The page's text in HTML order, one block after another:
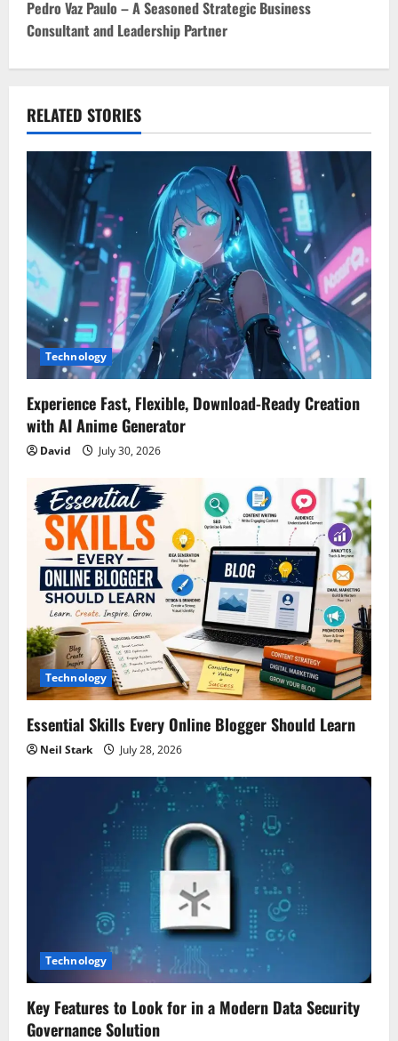
t
n
v
i
g
a
t
i
o
n
Pedro Vaz Paulo – A Seasoned Strategic Business
Consultant and Leadership Partner
RELATED STORIES
Technology
Experience Fast, Flexible, Download-Ready Creation
with AI Anime Generator
David July 30, 2026
Technology
Essential Skills Every Online Blogger Should Learn
Neil Stark July 28, 2026
Technology
Key Features to Look for in a Modern Data Security
Governance Solution